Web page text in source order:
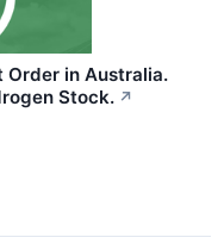
Order in Australia.
Stock. ↗